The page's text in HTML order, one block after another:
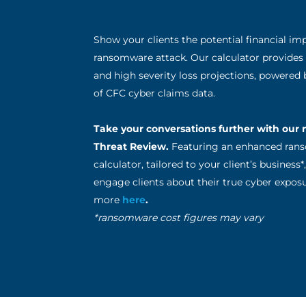
Show your clients the potential financial
ransomware attack. Our calculator
and high severity loss projections, powered
of CFC cyber claims data.
Take your conversations further with our
Threat Review. Featuring an enhanced
calculator, tailored to your client’s
engage clients about their true cyber
more here.
*ransomware cost figures may vary